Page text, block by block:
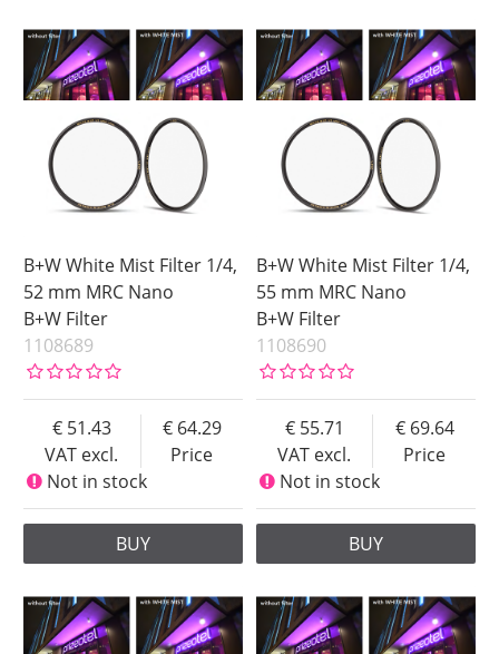
B+W White Mist Filter 1/4,
52 mm MRC Nano
B+W Filter
1108689
VAT excl.
51.43
Price
64.29
Not in stock
BUY
B+W White Mist Filter 1/4,
55 mm MRC Nano
B+W Filter
1108690
VAT excl.
55.71
Price
69.64
Not in stock
BUY